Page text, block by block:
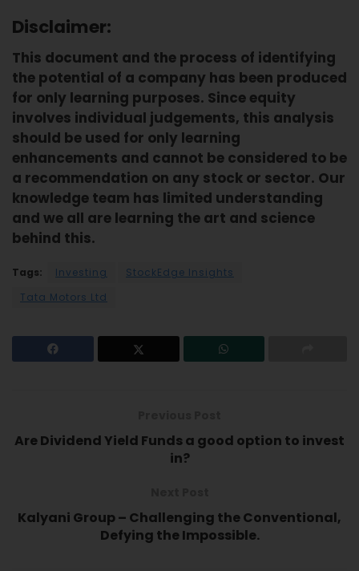
Disclaimer:
This document and the process of identifying
the potential of a company has been produced
for only learning purposes. Since equity
involves individual judgements, this analysis
should be used for only learning
enhancements and cannot be considered to be
a recommendation on any stock or sector. Our
knowledge team has limited understanding
and we all are learning the art and science
behind this.
Tags: Investing
StockEdge Insights
Tata Motors Ltd
Are Dividend Yield Funds a good option to invest
in?
Kalyani Group – Challenging the Conventional,
Defying the Impossible.